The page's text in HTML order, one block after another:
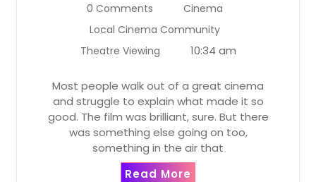
0 Comments
Cinema
Local Cinema Community
Theatre Viewing
10:34 am
Most people walk out of a great cinema
and struggle to explain what made it so
good. The film was brilliant, sure. But there
was something else going on too,
something in the air that
Read More